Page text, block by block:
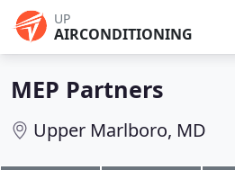
UP
AIRCONDITIONING
MEP Partners
Upper Marlboro, MD